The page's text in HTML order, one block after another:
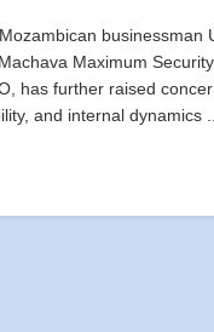
businessman
Maximum Security
has further raised
and internal dynamics ...